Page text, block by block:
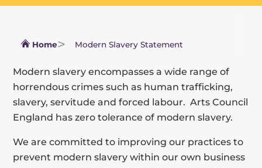
Home Modern Slavery Statement
Modern slavery encompasses a wide range of
horrendous crimes such as human trafficking,
slavery, servitude and forced labour. Arts Council
England has zero tolerance of modern slavery.
We are committed to improving our practices to
prevent modern slavery within our own business